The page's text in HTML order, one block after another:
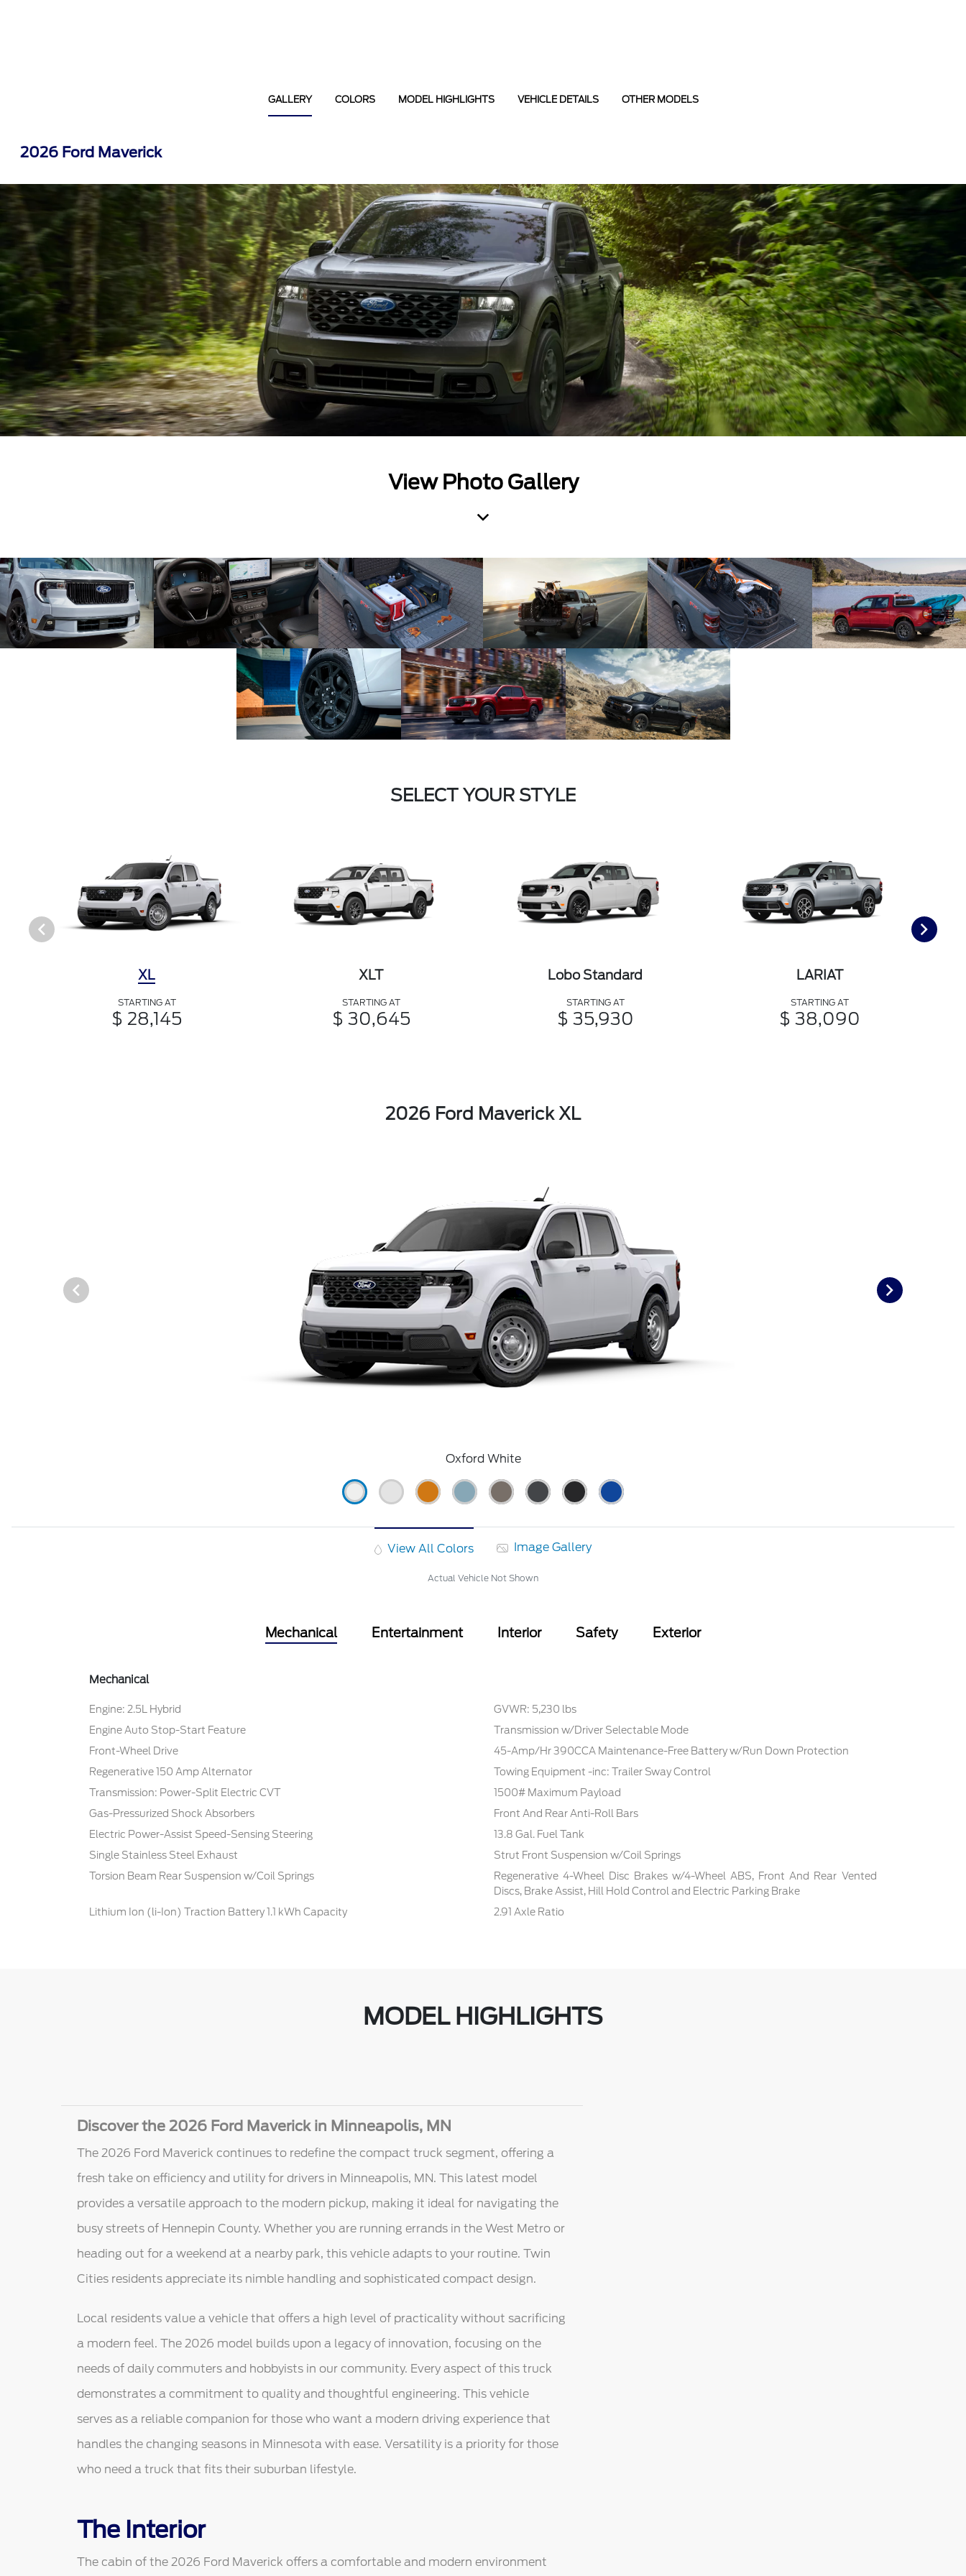
GALLERY COLORS MODEL HIGHLIGHTS VEHICLE DETAILS OTHER MODELS
2026 Ford Maverick
View Photo Gallery
SELECT YOUR STYLE
XL
STARTING AT
$ 28,145
XLT
STARTING AT
$ 30,645
Lobo Standard
STARTING AT
$ 35,930
LARIAT
STARTING AT
$ 38,090
2026 Ford Maverick XL
Oxford White
View All Colors Image Gallery
Actual Vehicle Not Shown
Mechanical Entertainment Interior Safety Exterior
Mechanical
Engine: 2.5L Hybrid
GVWR: 5,230 lbs
Engine Auto Stop-Start Feature
Transmission w/Driver Selectable Mode
Front-Wheel Drive
45-Amp/Hr 390CCA Maintenance-Free Battery w/Run Down Protection
Regenerative 150 Amp Alternator
Towing Equipment -inc: Trailer Sway Control
Transmission: Power-Split Electric CVT
1500# Maximum Payload
Gas-Pressurized Shock Absorbers
Front And Rear Anti-Roll Bars
Electric Power-Assist Speed-Sensing Steering
13.8 Gal. Fuel Tank
Single Stainless Steel Exhaust
Strut Front Suspension w/Coil Springs
Torsion Beam Rear Suspension w/Coil Springs
Regenerative 4-Wheel Disc Brakes w/4-Wheel ABS, Front And Rear Vented
Discs, Brake Assist, Hill Hold Control and Electric Parking Brake
Lithium Ion (li-Ion) Traction Battery 1.1 kWh Capacity
2.91 Axle Ratio
MODEL HIGHLIGHTS
Discover the 2026 Ford Maverick in Minneapolis, MN
The 2026 Ford Maverick continues to redefine the compact truck segment, offering a
fresh take on efficiency and utility for drivers in Minneapolis, MN. This latest model
provides a versatile approach to the modern pickup, making it ideal for navigating the
busy streets of Hennepin County. Whether you are running errands in the West Metro or
heading out for a weekend at a nearby park, this vehicle adapts to your routine. Twin
Cities residents appreciate its nimble handling and sophisticated compact design.
Local residents value a vehicle that offers a high level of practicality without sacrificing
a modern feel. The 2026 model builds upon a legacy of innovation, focusing on the
needs of daily commuters and hobbyists in our community. Every aspect of this truck
demonstrates a commitment to quality and thoughtful engineering. This vehicle
serves as a reliable companion for those who want a modern driving experience that
handles the changing seasons in Minnesota with ease. Versatility is a priority for those
who need a truck that fits their suburban lifestyle.
The Interior
The cabin of the 2026 Ford Maverick offers a comfortable and modern environment